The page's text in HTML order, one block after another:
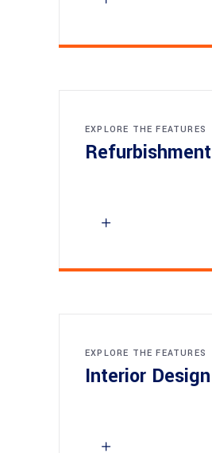
EXPLORE THE FEATURES
Refurbishment
EXPLORE THE FEATURES
Interior Design